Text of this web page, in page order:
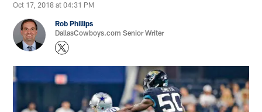
Oct 17, 2018 at 04:31 PM
Rob Phillips
DallasCowboys.com Senior Writer